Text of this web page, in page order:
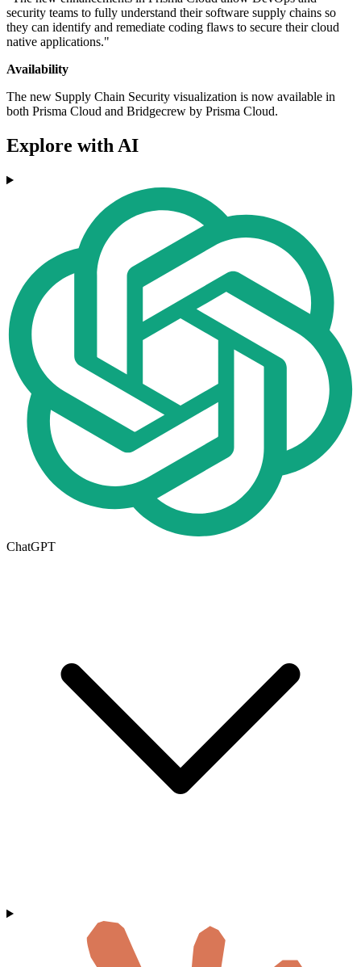
security teams to fully understand their software supply chains so
they can identify and remediate coding flaws to secure their cloud
native applications."
Availability
The new Supply Chain Security visualization is now available in
both Prisma Cloud and Bridgecrew by Prisma Cloud.
Explore with AI
ChatGPT